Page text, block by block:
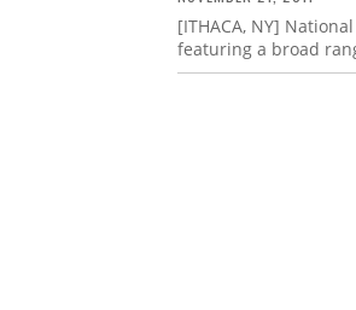
[ITHACA, NY]
featuring a broad